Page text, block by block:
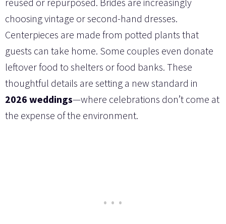
choosing vintage or second-hand dresses.
Centerpieces are made from potted plants that
guests can take home. Some couples even donate
leftover food to shelters or food banks. These
thoughtful details are setting a new standard in
2026 weddings—where celebrations don’t come at
the expense of the environment.